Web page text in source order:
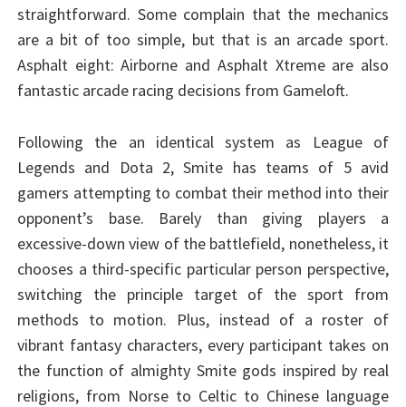
straightforward. Some complain that the mechanics
are a bit of too simple, but that is an arcade sport.
Asphalt eight: Airborne and Asphalt Xtreme are also
fantastic arcade racing decisions from Gameloft.
Following the an identical system as League of
Legends and Dota 2, Smite has teams of 5 avid
gamers attempting to combat their method into their
opponent’s base. Barely than giving players a
excessive-down view of the battlefield, nonetheless, it
chooses a third-specific particular person perspective,
switching the principle target of the sport from
methods to motion. Plus, instead of a roster of
vibrant fantasy characters, every participant takes on
the function of almighty Smite gods inspired by real
religions, from Norse to Celtic to Chinese language